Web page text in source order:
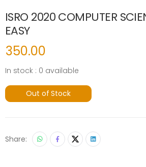
ISRO 2020 COMPUTER
EASY
350.00
In stock : 0 available
Out of Stock
Share: